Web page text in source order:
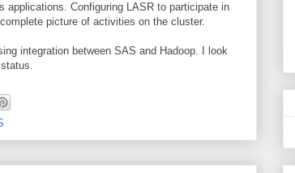
applications. Configuring LASR to participate in
picture of activities on the cluster.
integration between SAS and Hadoop. I look